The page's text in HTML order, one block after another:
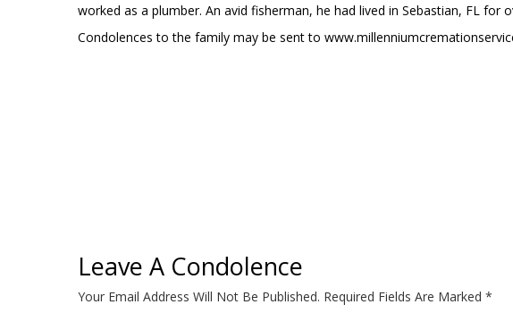
worked as a plumber. An avid fisherman, he had lived in Sebastian, FL for
Condolences to the family may be sent to
Leave A Condolence
Your Email Address Will Not Be Published. Required Fields Are Marked *